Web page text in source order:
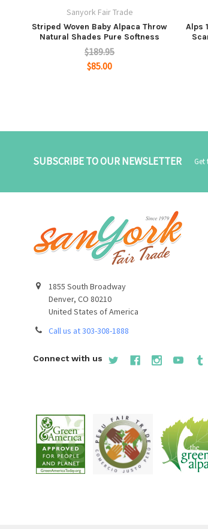
Sanyork Fair Trade
Striped Woven Baby Alpaca Throw
Natural Shades Pure Softness
$189.95
$85.00
Alps
SUBSCRIBE TO OUR NEWSLETTER
1855 South Broadway
Denver, CO 80210
United States of America
Call us at 303-308-1888
Connect with us